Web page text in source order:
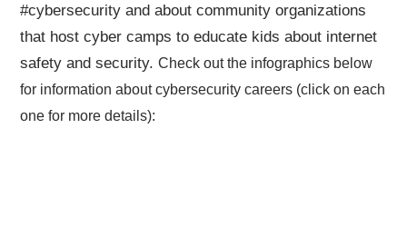
#cybersecurity and about community organizations
that host cyber camps to educate kids about internet
safety and security. Check out the infographics below
for information about cybersecurity careers (click on each
one for more details):